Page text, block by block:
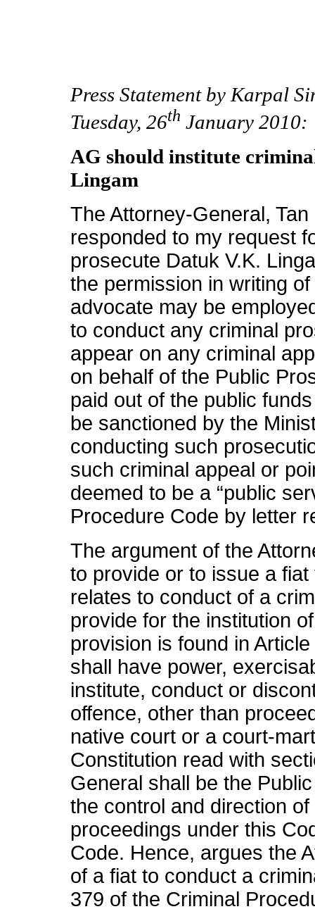
Press Statement by Karpal
Tuesday, 26th January 2010:
AG should institute
Lingam
The Attorney-General,
responded to my request
prosecute Datuk V.K.
the permission in writing
advocate may be
to conduct any criminal
appear on any criminal
on behalf of the Public
paid out of the public
be sanctioned by the
conducting such
such criminal appeal or
deemed to be a “public
Procedure Code by letter
The argument of the
to provide or to issue a
relates to conduct of a
provide for the institution
provision is found in
shall have power,
institute, conduct or
offence, other than
native court or a court-
Constitution read with
General shall be the
the control and direction
proceedings under this
Code. Hence, argues the
of a fiat to conduct a
379 of the Criminal